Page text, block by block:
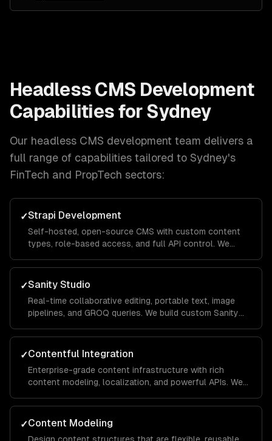
Headless CMS Development
Capabilities for Sydney
Our headless CMS development team delivers a
full range of capabilities tailored to Sydney's
FinTech and PropTech sectors:
✓Strapi Development
Self-hosted, open-source CMS with custom content
types, role-based access, and full API control. We
workflow.
✓Sanity Studio
Real-time collaborative editing, portable text, image
pipelines, and GROQ queries. We build custom Sanity
✓Contentful Integration
Enterprise-grade content infrastructure with rich
content modeling, localization, and powerful APIs. We
✓Content Modeling